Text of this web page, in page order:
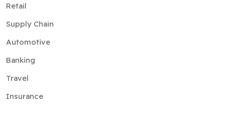
Retail
Supply Chain
Automotive
Banking
Travel
Insurance